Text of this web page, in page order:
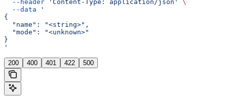
  --header
'Content-Type: application/json'
\
  --data
'
{
  "name": "<string>",
  "mode": "<unknown>"
}
'
200 400 401 422 500